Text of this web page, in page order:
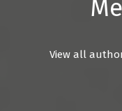
View all